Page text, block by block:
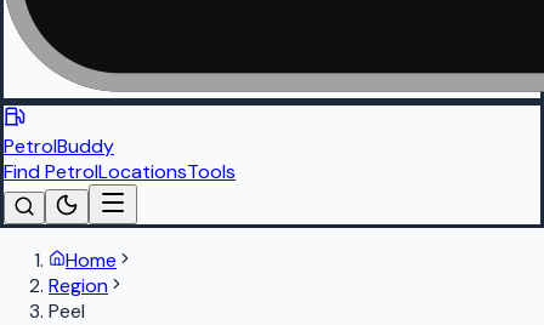
PetrolBuddy
Find PetrolLocationsTools
Home
Region
Peel